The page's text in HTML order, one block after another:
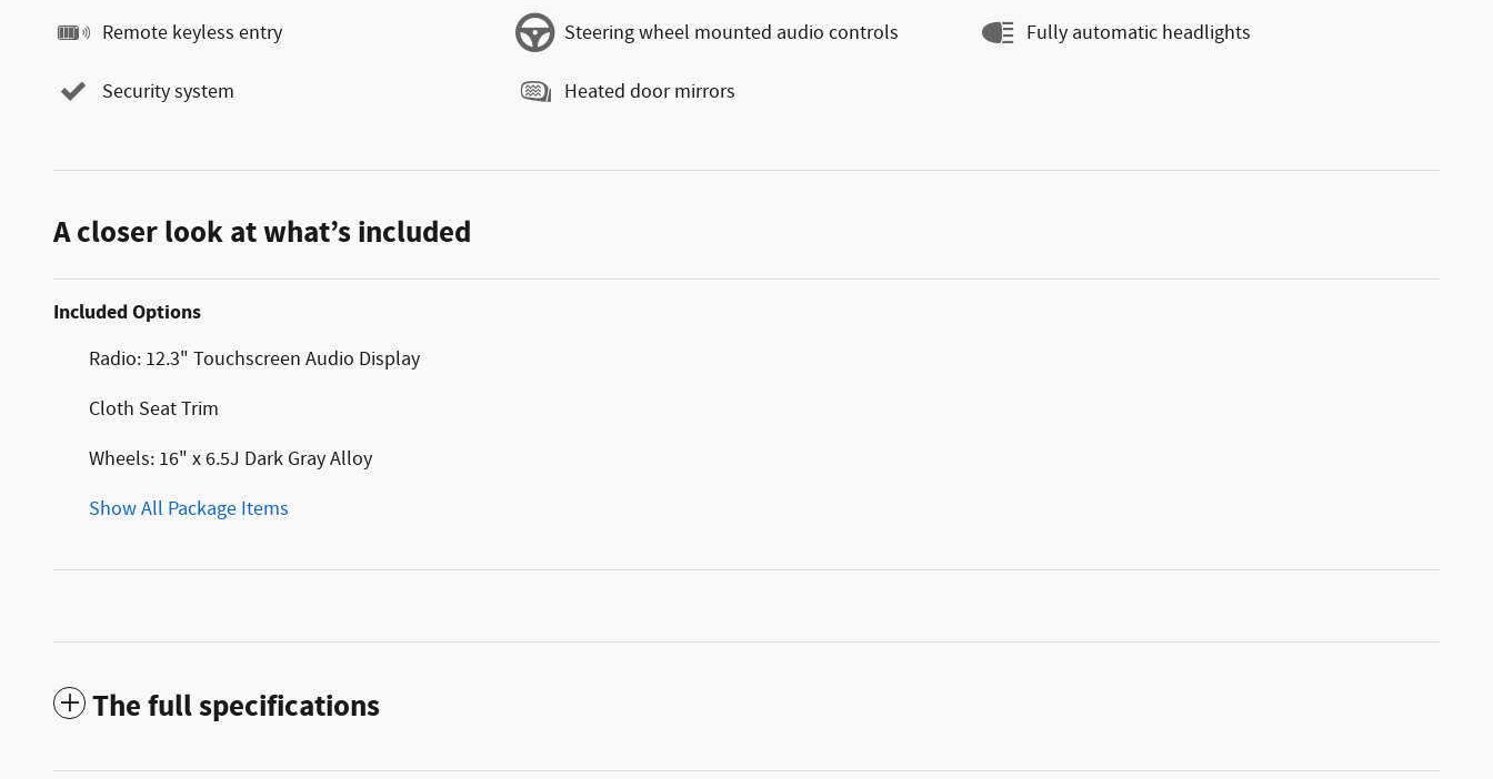
Remote keyless entry Steering wheel mounted audio controls Fully automatic headlights
Security system Heated door mirrors
A closer look at what’s included
Included Options
Radio: 12.3" Touchscreen Audio Display
Cloth Seat Trim
Wheels: 16" x 6.5J Dark Gray Alloy
Show All Package Items
The full specifications